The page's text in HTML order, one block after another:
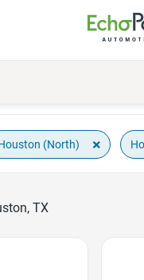
(North) ×
TX